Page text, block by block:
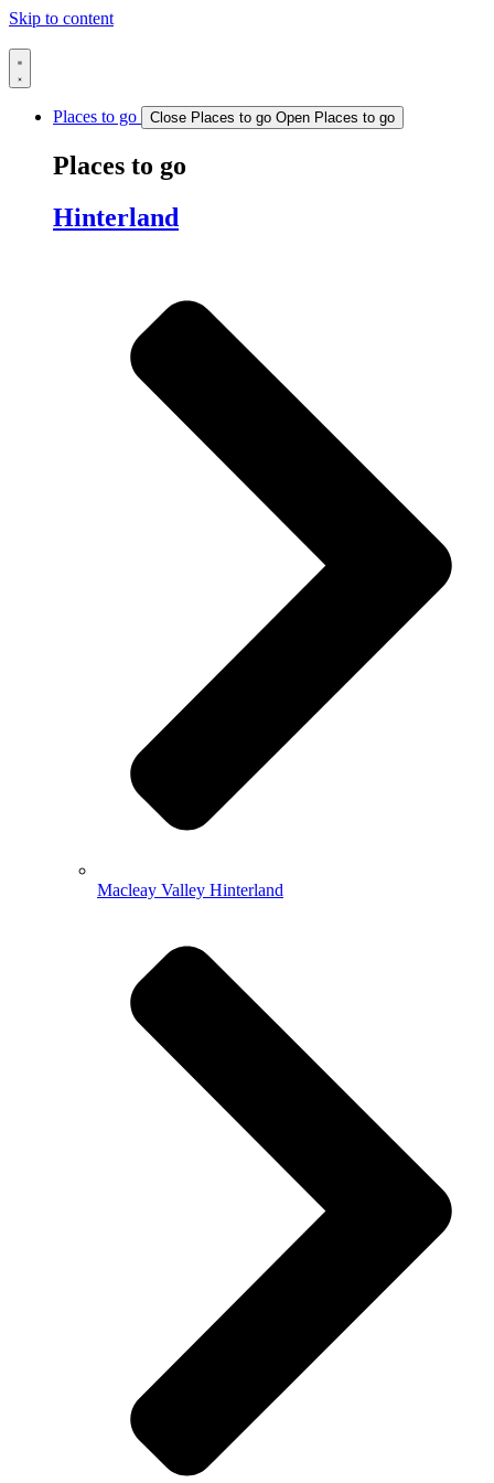
Skip to content
Places to go Close Places to go Open Places to go
Places to go
Hinterland
Macleay Valley Hinterland